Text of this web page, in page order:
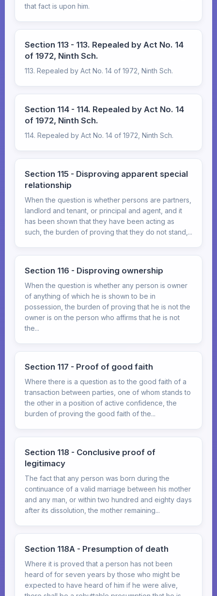
that fact is upon him.
Section 113 - 113. Repealed by Act No. 14
of 1972, Ninth Sch.
113. Repealed by Act No. 14 of 1972, Ninth Sch.
Section 114 - 114. Repealed by Act No. 14
of 1972, Ninth Sch.
114. Repealed by Act No. 14 of 1972, Ninth Sch.
Section 115 - Disproving apparent special
relationship
When the question is whether persons are partners,
landlord and tenant, or principal and agent, and it
has been shown that they have been acting as
such, the burden of proving that they do not stand,...
Section 116 - Disproving ownership
When the question is whether any person is owner
of anything of which he is shown to be in
possession, the burden of proving that he is not the
owner is on the person who affirms that he is not
the...
Section 117 - Proof of good faith
Where there is a question as to the good faith of a
transaction between parties, one of whom stands to
the other in a position of active confidence, the
burden of proving the good faith of the...
Section 118 - Conclusive proof of
legitimacy
The fact that any person was born during the
continuance of a valid marriage between his mother
and any man, or within two hundred and eighty days
after its dissolution, the mother remaining...
Section 118A - Presumption of death
Where it is proved that a person has not been
heard of for seven years by those who might be
expected to have heard of him if he were alive,